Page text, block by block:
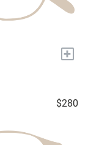
+
$280